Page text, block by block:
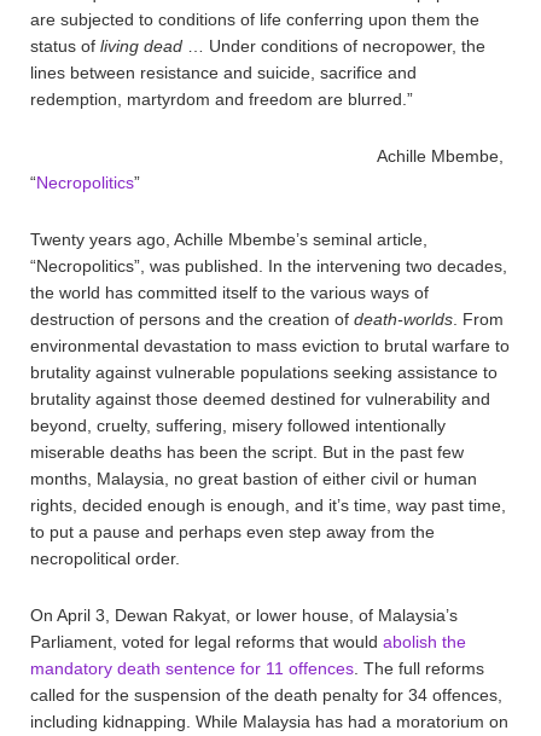
are subjected to conditions of life conferring upon them the
status of living dead … Under conditions of necropower, the
lines between resistance and suicide, sacrifice and
redemption, martyrdom and freedom are blurred.”
Achille Mbembe,
“Necropolitics”
Twenty years ago, Achille Mbembe’s seminal article,
“Necropolitics”, was published. In the intervening two decades,
the world has committed itself to the various ways of
destruction of persons and the creation of death-worlds . From
environmental devastation to mass eviction to brutal warfare to
brutality against vulnerable populations seeking assistance to
brutality against those deemed destined for vulnerability and
beyond, cruelty, suffering, misery followed intentionally
miserable deaths has been the script. But in the past few
months, Malaysia, no great bastion of either civil or human
rights, decided enough is enough, and it’s time, way past time,
to put a pause and perhaps even step away from the
necropolitical order.
On April 3, Dewan Rakyat, or lower house, of Malaysia’s
Parliament, voted for legal reforms that would abolish the
mandatory death sentence for 11 offences . The full reforms
called for the suspension of the death penalty for 34 offences,
including kidnapping. While Malaysia has had a moratorium on